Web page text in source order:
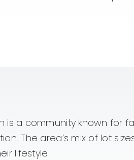
is a community known
The area’s mix of lot
lifestyle.